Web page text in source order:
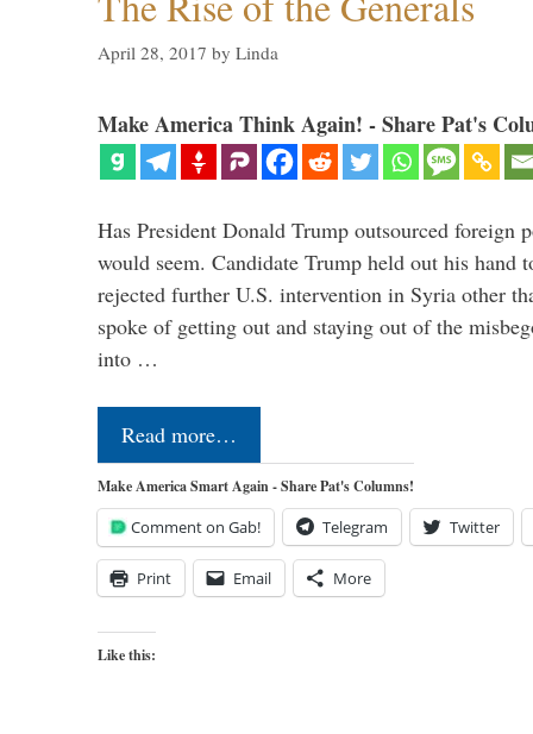
April 28, 2017 by Linda
Make America Think Again! - Share Pat's
Has President Donald Trump outsourced foreign
would seem. Candidate Trump held out his
rejected further U.S. intervention in Syria other
spoke of getting out and staying out of the
into …
Read more…
Make America Smart Again - Share Pat's Columns!
Comment on Gab! Telegram Twitter
Print Email More
Like this: